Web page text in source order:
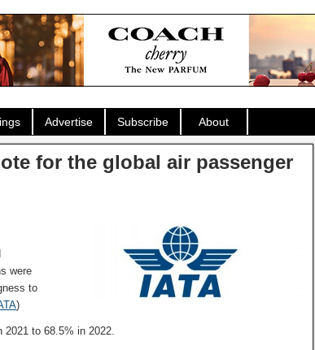
Advertise Subscribe About
for the global air passenger
were
to
)
2021 to 68.5% in 2022.